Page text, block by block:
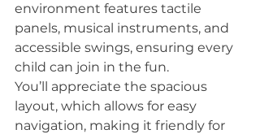
environment features tactile
panels, musical instruments, and
accessible swings, ensuring every
child can join in the fun.
You’ll appreciate the spacious
layout, which allows for easy
navigation, making it friendly for